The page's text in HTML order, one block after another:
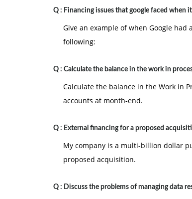
Q : Financing issues that google faced when
Give an example of when Google
following:
Q : Calculate the balance in the work in
Calculate the balance in the Work in
accounts at month-end.
Q : External financing for a proposed
My company is a multi-billion dollar
proposed acquisition.
Q : Discuss the problems of managing data